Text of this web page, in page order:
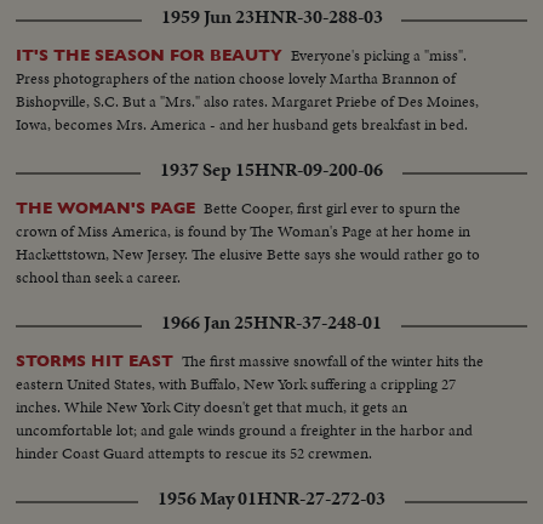
1959 Jun 23HNR-30-288-03
IT'S THE SEASON FOR BEAUTY Everyone's picking a "miss".
Press photographers of the nation choose lovely Martha Brannon of
Bishopville, S.C. But a "Mrs." also rates. Margaret Priebe of Des Moines,
Iowa, becomes Mrs. America - and her husband gets breakfast in bed.
1937 Sep 15HNR-09-200-06
THE WOMAN'S PAGE Bette Cooper, first girl ever to spurn the
crown of Miss America, is found by The Woman's Page at her home in
Hackettstown, New Jersey. The elusive Bette says she would rather go to
school than seek a career.
1966 Jan 25HNR-37-248-01
STORMS HIT EAST The first massive snowfall of the winter hits the
eastern United States, with Buffalo, New York suffering a crippling 27
inches. While New York City doesn't get that much, it gets an
uncomfortable lot; and gale winds ground a freighter in the harbor and
hinder Coast Guard attempts to rescue its 52 crewmen.
1956 May 01HNR-27-272-03